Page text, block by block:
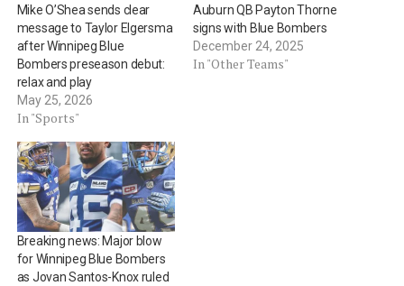
Mike O’Shea sends clear
message to Taylor Elgersma
after Winnipeg Blue
Bombers preseason debut:
relax and play
May 25, 2026
In "Sports"
Auburn QB Payton Thorne
signs with Blue Bombers
December 24, 2025
In "Other Teams"
Breaking news: Major blow
for Winnipeg Blue Bombers
as Jovan Santos-Knox ruled